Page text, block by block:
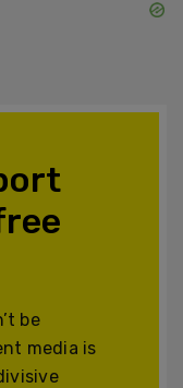
be
media is